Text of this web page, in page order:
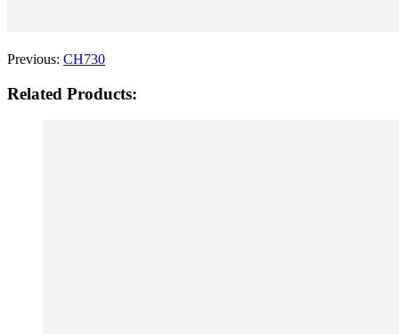
Previous: CH730
Related Products: